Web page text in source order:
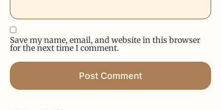
Save my name, email, and website in this browser
for the next time I comment.